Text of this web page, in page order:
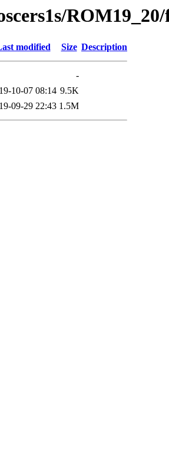
modified Size Description
-
10-07 08:14 9.5K
09-29 22:43 1.5M